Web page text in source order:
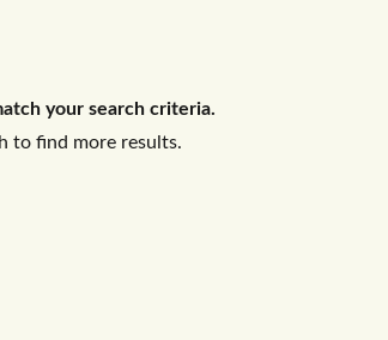
your search criteria.
to find more results.
Sign Up